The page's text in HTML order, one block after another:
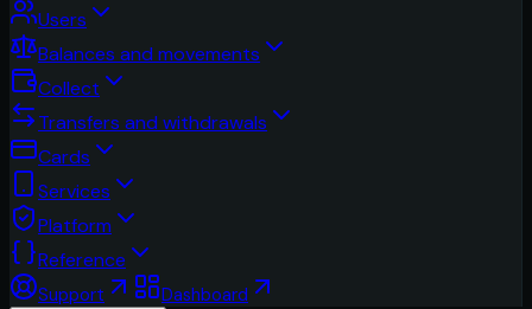
Users
Balances and movements
Collect
Transfers and withdrawals
Cards
Services
Platform
Reference
Support Dashboard